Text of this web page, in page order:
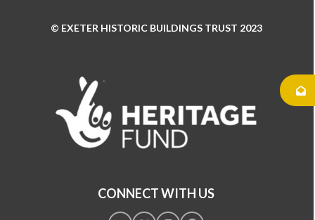
© EXETER HISTORIC BUILDINGS TRUST 2023
CONNECT WITH US